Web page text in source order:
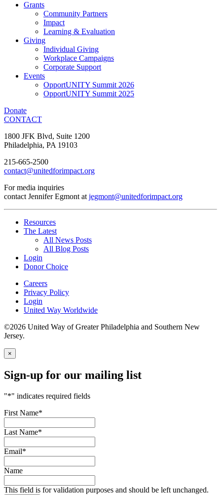
Grants
Community Partners
Impact
Learning & Evaluation
Giving
Individual Giving
Workplace Campaigns
Corporate Support
Events
OpportUNITY Summit 2026
OpportUNITY Summit 2025
Donate
CONTACT
1800 JFK Blvd, Suite 1200
Philadelphia, PA 19103
215-665-2500
contact@unitedforimpact.org
For media inquiries
contact Jennifer Egmont atjegmont@unitedforimpact.org
Resources
The Latest
All News Posts
All Blog Posts
Login
Donor Choice
Careers
Privacy Policy
Login
United Way Worldwide
©2026 United Way of Greater Philadelphia and Southern New
Jersey.
×
Sign-up for our mailing list
"*" indicates required fields
First Name*
Last Name*
Email*
Name
This field is for validation purposes and should be left unchanged.